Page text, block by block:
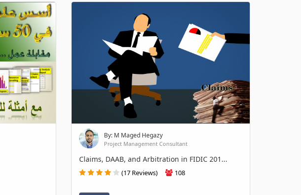
By: M Maged Hegazy
Project Management Consultant
Claims, DAAB, and Arbitration in FIDIC 201...
(17 Reviews) 108